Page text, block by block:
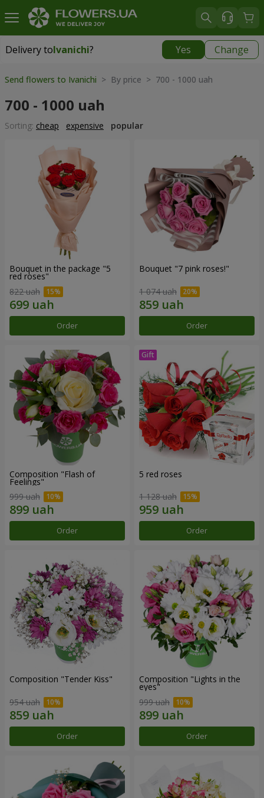
Delivery toIvanichi? Yes Change
Delivery toIvanichi|
Send flowers to Ivanichi > By price > 700 - 1000 uah
700 - 1000 uah
Sorting: cheap expensive popular
Bouquet in the package "5
red roses"
822 uah
Order
Bouquet "7 pink roses!"
1 074 uah
Order
Composition "Flash of
Feelings"
999 uah
Order
5 red roses
1 128 uah
Order
Composition "Tender Kiss"
954 uah
Order
Composition "Lights in the
eyes"
999 uah
Order